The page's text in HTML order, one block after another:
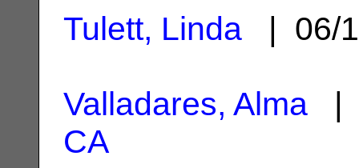
Tulett, Linda | 06/
Valladares, Alma |
CA